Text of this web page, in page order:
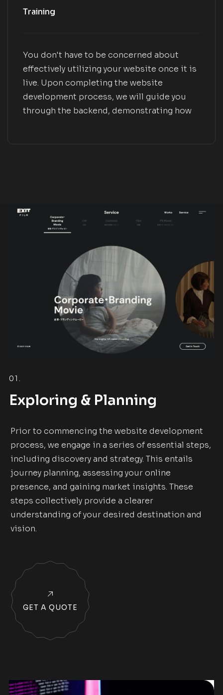
Training
You don't have to be concerned about
effectively utilizing your website once it is
live. Upon completing the website
development process, we will guide you
through the backend, demonstrating how
01.
Exploring & Planning
Prior to commencing the website development
process, we engage in a series of essential steps,
including discovery and strategy. This entails
journey planning, assessing your online
presence, and gaining market insights. These
steps collectively provide a clearer
understanding of your desired destination and
vision.
GET A QUOTE